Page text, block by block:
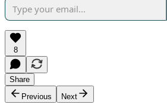
8
Share
Previous
Next